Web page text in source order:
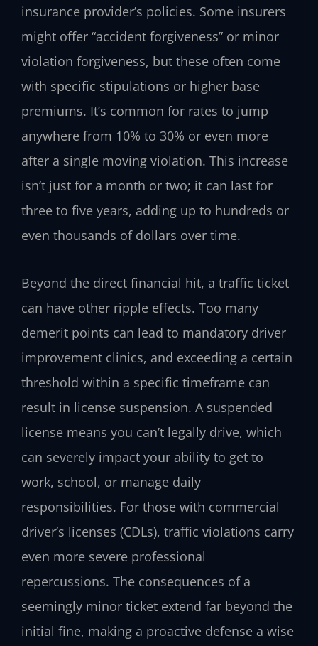
insurance provider’s policies. Some insurers
might offer “accident forgiveness” or minor
violation forgiveness, but these often come
with specific stipulations or higher base
premiums. It’s common for rates to jump
anywhere from 10% to 30% or even more
after a single moving violation. This increase
isn’t just for a month or two; it can last for
three to five years, adding up to hundreds or
even thousands of dollars over time.
Beyond the direct financial hit, a traffic ticket
can have other ripple effects. Too many
demerit points can lead to mandatory driver
improvement clinics, and exceeding a certain
threshold within a specific timeframe can
result in license suspension. A suspended
license means you can’t legally drive, which
can severely impact your ability to get to
work, school, or manage daily
responsibilities. For those with commercial
driver’s licenses (CDLs), traffic violations carry
even more severe professional
repercussions. The consequences of a
seemingly minor ticket extend far beyond the
initial fine, making a proactive defense a wise